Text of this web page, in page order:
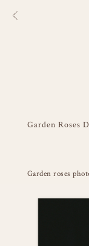
Garden Roses
Garden roses